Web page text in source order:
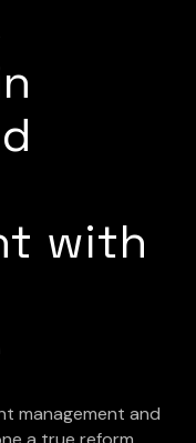
with
management and